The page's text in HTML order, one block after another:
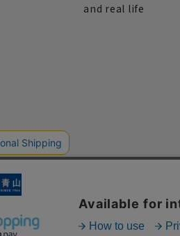
and real life
to improve your browsing